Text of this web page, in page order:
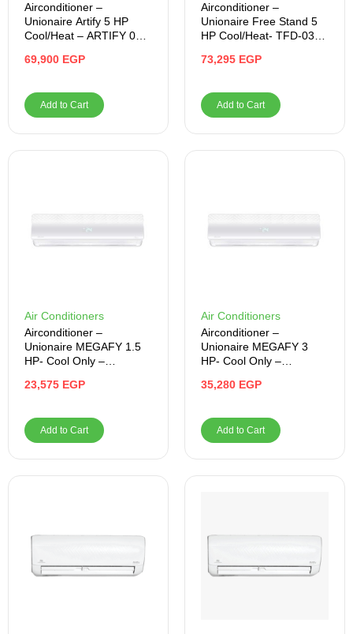
Airconditioner –
Unionaire Artify 5 HP
Cool/Heat – ARTIFY 036
69,900 EGP
Add to Cart
Airconditioner –
Unionaire Free Stand 5
HP Cool/Heat- TFD-036-
73,295 EGP
Add to Cart
Air Conditioners
Airconditioner –
Unionaire MEGAFY 1.5
HP- Cool Only –
23,575 EGP
Add to Cart
Air Conditioners
Airconditioner –
Unionaire MEGAFY 3
HP- Cool Only –
35,280 EGP
Add to Cart